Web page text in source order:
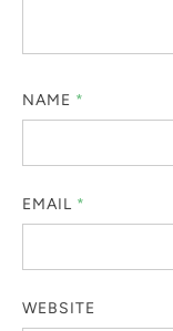
NAME *
EMAIL *
WEBSITE